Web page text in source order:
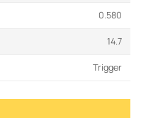
0.580
14.7
Trigger